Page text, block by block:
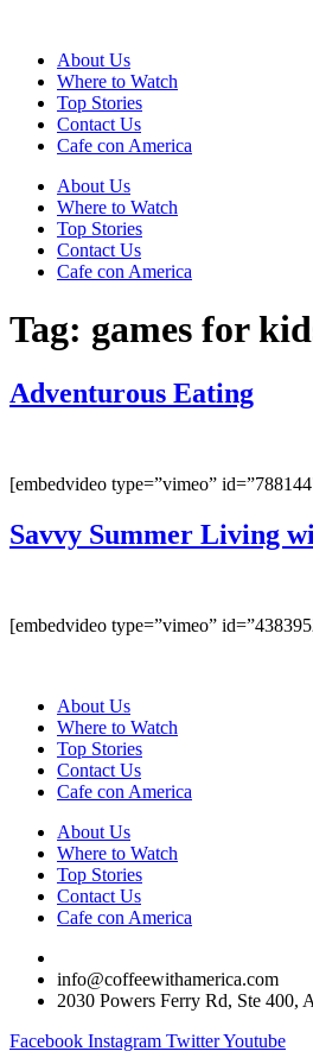
contentAbout Us
Where to Watch
Top Stories
Contact Us
Cafe con America
About Us
Where to Watch
Top Stories
Contact Us
Cafe con America
Tag: games for
Adventurous Eating
[embedvideo type=”vimeo”
Savvy Summer Living
[embedvideo type=”vimeo”
About Us
Where to Watch
Top Stories
Contact Us
Cafe con America
About Us
Where to Watch
Top Stories
Contact Us
Cafe con America
info@coffeewithamerica.com
2030 Powers Ferry Rd, Ste 400,
Facebook Instagram TwitterYoutube